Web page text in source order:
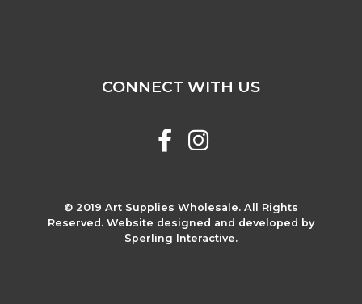
© 2019 Art Supplies Wholesale. All Rights
Reserved. Website designed and developed by
Sperling Interactive.
CONNECT WITH US